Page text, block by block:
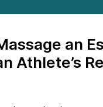
an
Athlete’s